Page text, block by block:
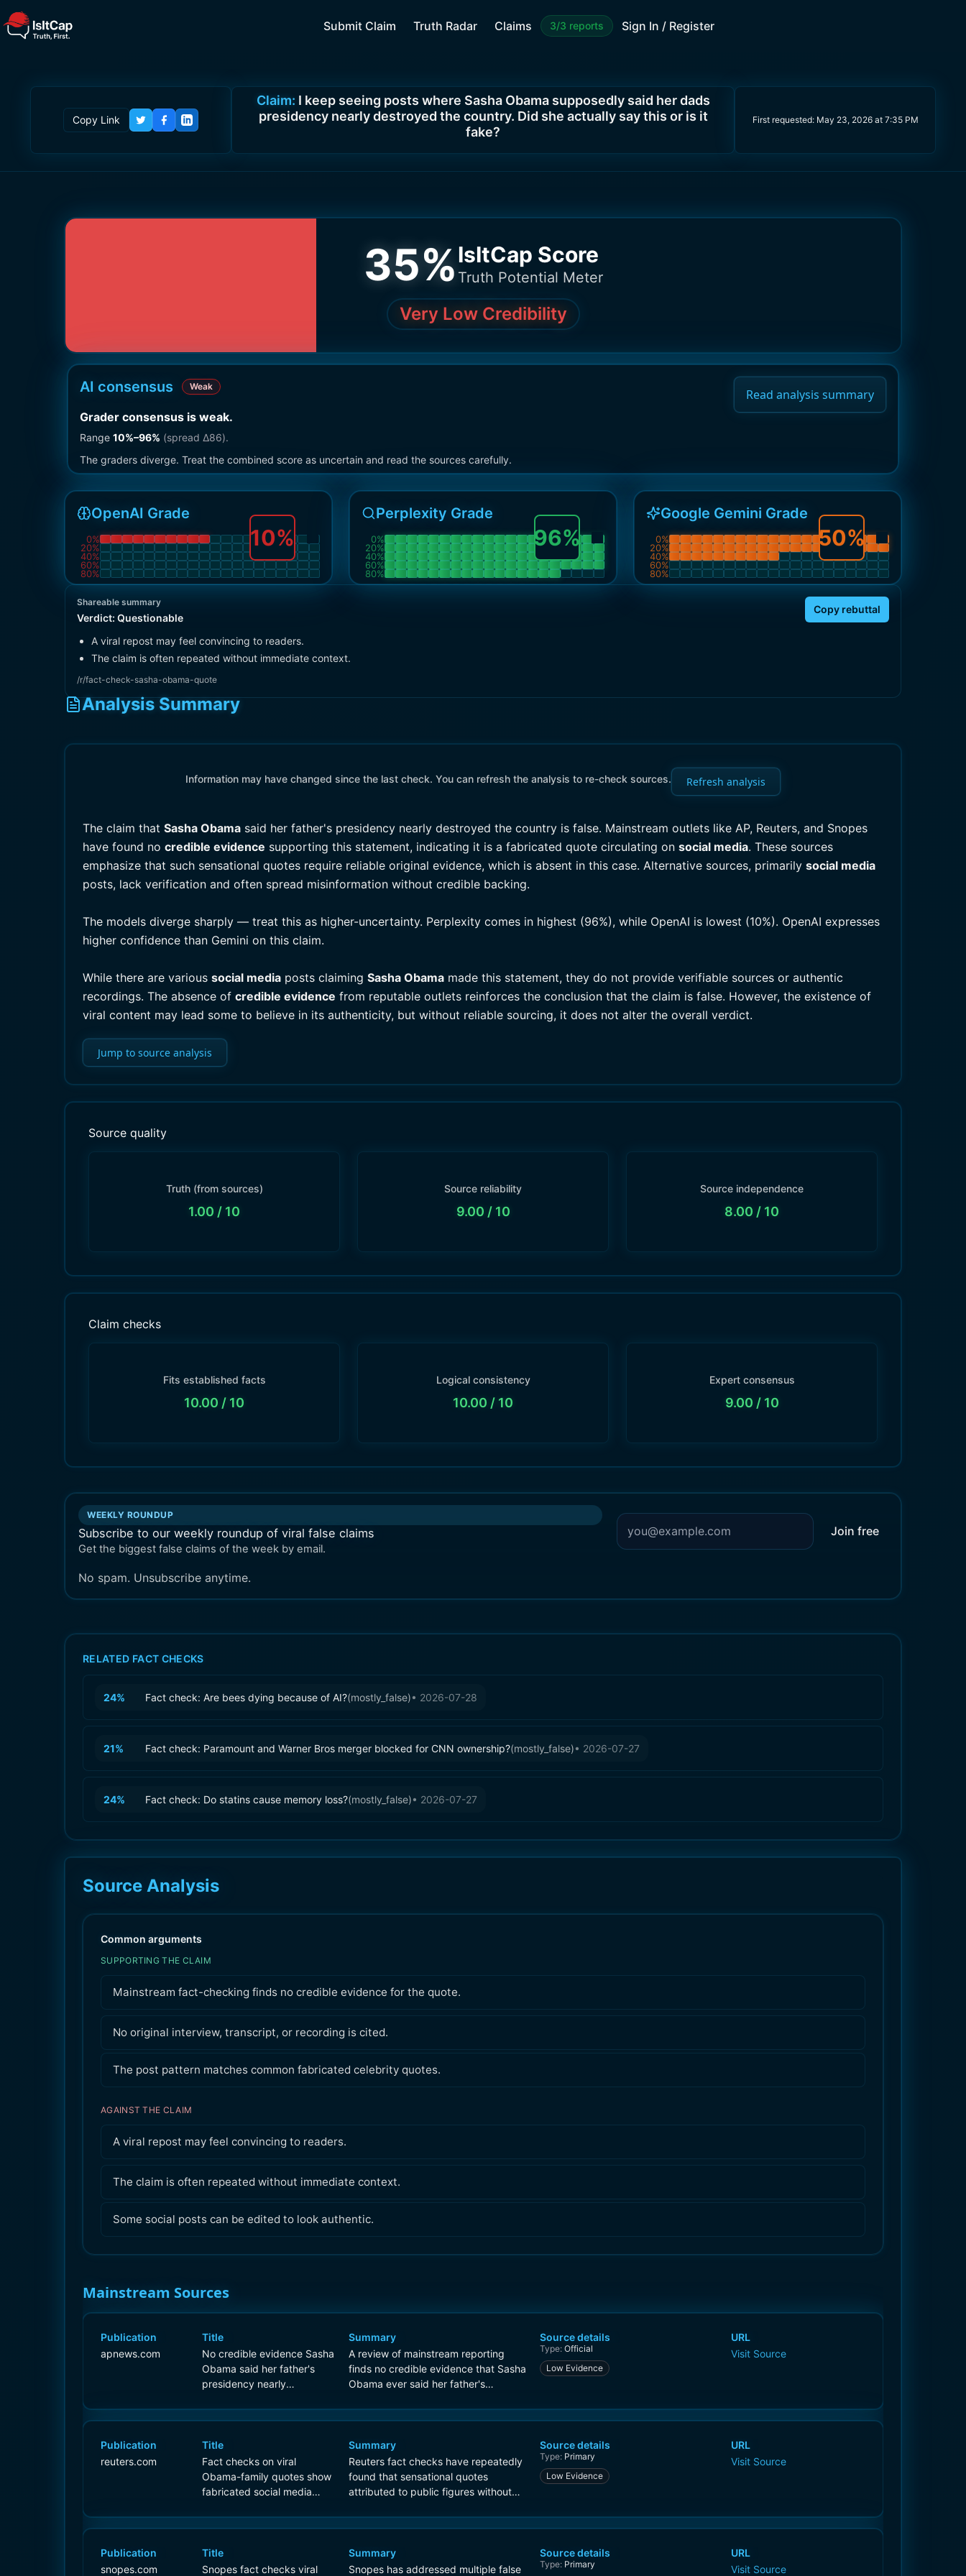
Submit Claim Truth Radar Claims 3/3 reports Sign In / Register
Copy Link
Claim: I keep seeing posts where Sasha Obama supposedly said her dads
presidency nearly destroyed the country. Did she actually say this or is it
fake?
First requested: May 23, 2026 at 7:35 PM
35%IsItCap Score
Truth Potential Meter
Very Low Credibility
AI consensus Weak
Grader consensus is weak.
Range 10%–96% (spread Δ86).
The graders diverge. Treat the combined score as uncertain and read the sources carefully.
Read analysis summary
OpenAI Grade
0%
20%
40%
60%
80%
10%
Perplexity Grade
0%
20%
40%
60%
80%
96%
Google Gemini Grade
0%
20%
40%
60%
80%
50%
Shareable summary
Verdict: Questionable
Copy rebuttal
A viral repost may feel convincing to readers.
The claim is often repeated without immediate context.
/r/fact-check-sasha-obama-quote
Analysis Summary
Information may have changed since the last check. You can refresh the analysis to re-check sources. Refresh analysis
The claim that Sasha Obama said her father's presidency nearly destroyed the country is false. Mainstream outlets like AP, Reuters, and Snopes
have found no credible evidence supporting this statement, indicating it is a fabricated quote circulating on social media. These sources
emphasize that such sensational quotes require reliable original evidence, which is absent in this case. Alternative sources, primarily social media
posts, lack verification and often spread misinformation without credible backing.
The models diverge sharply — treat this as higher-uncertainty. Perplexity comes in highest (96%), while OpenAI is lowest (10%). OpenAI expresses
higher confidence than Gemini on this claim.
While there are various social media posts claiming Sasha Obama made this statement, they do not provide verifiable sources or authentic
recordings. The absence of credible evidence from reputable outlets reinforces the conclusion that the claim is false. However, the existence of
viral content may lead some to believe in its authenticity, but without reliable sourcing, it does not alter the overall verdict.
Jump to source analysis
Source quality
Truth (from sources)
1.00 / 10
Source reliability
9.00 / 10
Source independence
8.00 / 10
Claim checks
Fits established facts
10.00 / 10
Logical consistency
10.00 / 10
Expert consensus
9.00 / 10
WEEKLY ROUNDUP
Subscribe to our weekly roundup of viral false claims
Get the biggest false claims of the week by email.
Join free
No spam. Unsubscribe anytime.
RELATED FACT CHECKS
24% Fact check: Are bees dying because of AI?(mostly_false)• 2026-07-28
21% Fact check: Paramount and Warner Bros merger blocked for CNN ownership?(mostly_false)• 2026-07-27
24% Fact check: Do statins cause memory loss?(mostly_false)• 2026-07-27
Source Analysis
Common arguments
SUPPORTING THE CLAIM
Mainstream fact-checking finds no credible evidence for the quote.
No original interview, transcript, or recording is cited.
The post pattern matches common fabricated celebrity quotes.
AGAINST THE CLAIM
A viral repost may feel convincing to readers.
The claim is often repeated without immediate context.
Some social posts can be edited to look authentic.
Mainstream Sources
Publication
apnews.com
Title
No credible evidence Sasha
Obama said her father's
presidency nearly
Summary
A review of mainstream reporting
finds no credible evidence that Sasha
Obama ever said her father's
country. The claim appears to be a
media.
Source details
Type: Official
Low Evidence
URL
Visit Source
Publication
reuters.com
Title
Fact checks on viral
Obama-family quotes show
fabricated social media
Summary
Reuters fact checks have repeatedly
found that sensational quotes
attributed to public figures without
involving the Obama family, Reuters
video, transcript, or reputable
interview evidence before believing
Source details
Type: Primary
Low Evidence
URL
Visit Source
Publication
snopes.com
Title
Snopes fact checks viral
Summary
Snopes has addressed multiple false
Source details
Type: Primary
URL
Visit Source